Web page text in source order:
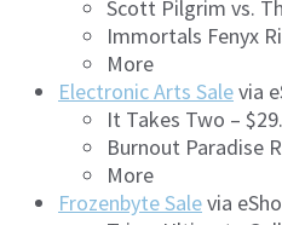
Scott Pilgrim vs.
Immortals Fenyx
More
Electronic Arts Salevia
It Takes Two –
Burnout Paradise
More
Frozenbyte Salevia